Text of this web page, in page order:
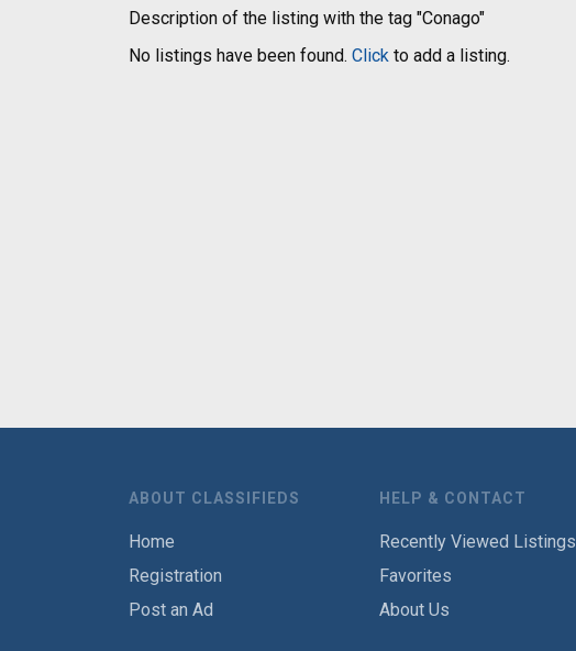
Description of the listing with the tag "Conago"
No listings have been found. Click to add a listing.
ABOUT CLASSIFIEDS
Home
Registration
Post an Ad
HELP & CONTACT
Recently Viewed Listings
Favorites
About Us